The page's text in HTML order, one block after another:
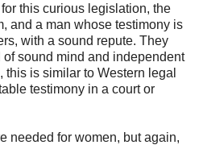
for this curious legislation, the
and a man whose testimony is
with a sound repute. They
sound mind and independent
is similar to Western legal
testimony in a court or
needed for women, but again,